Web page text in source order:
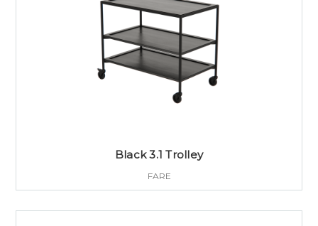
Black 3.1 Trolley
FARE